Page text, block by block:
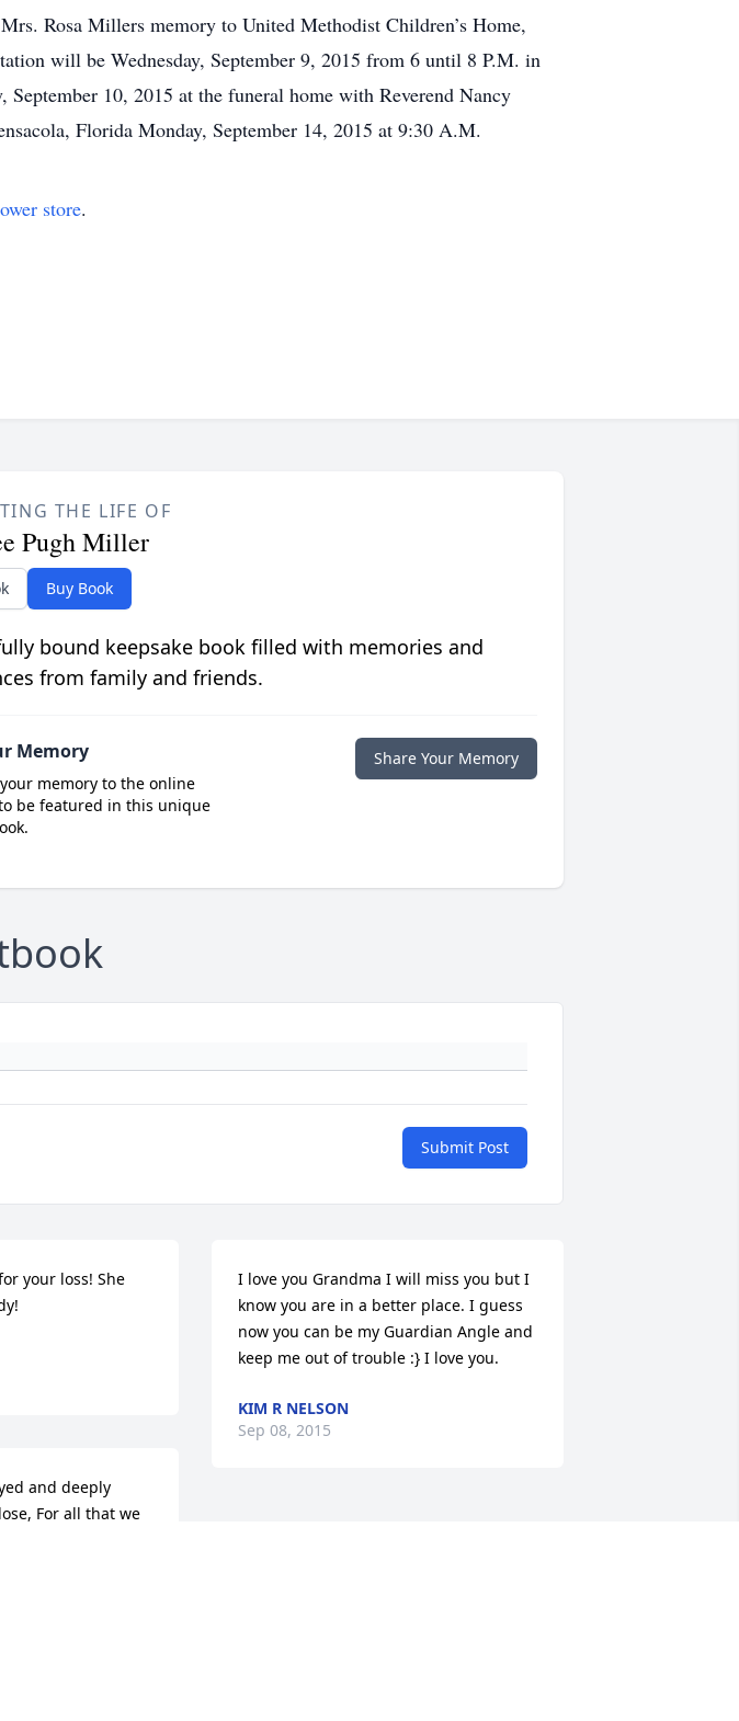
Rosa Millers memory to United Methodist Children’s Home,
will be Wednesday, September 9, 2015 from 6 until 8 P.M. in
10, 2015 at the funeral home with Reverend Nancy
Florida Monday, September 14, 2015 at 9:30 A.M.
store.
THE LIFE OF
Pugh Miller
Buy Book
bound keepsake book filled with memories and
from family and friends.
Memory
memory to the online
be featured in this unique
Share Your Memory
Submit Post
your loss! She
and deeply
For all that we
I love you Grandma I will miss you but I
know you are in a better place. I guess
now you can be my Guardian Angle and
keep me out of trouble :} I love you.
KIM R NELSON
Sep 08, 2015